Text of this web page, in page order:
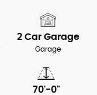
2 Car Garage
Garage
70'-0"